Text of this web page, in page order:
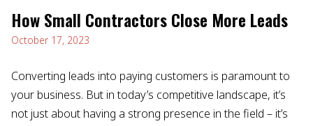
October 17, 2023
How Small Contractors Close More Leads
Converting leads into paying customers is paramount to
your business. But in today’s competitive landscape, it’s
not just about having a strong presence in the field – it’s